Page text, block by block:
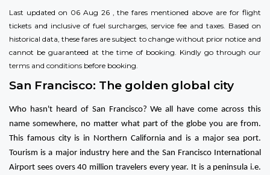
Last updated on 06 Aug 26 , the fares mentioned above are for flight
tickets and inclusive of fuel surcharges, service fee and taxes. Based on
historical data, these fares are subject to change without prior notice and
cannot be guaranteed at the time of booking. Kindly go through our
terms and conditions before booking.
San Francisco: The golden global city
Who hasn't heard of San Francisco? We all have come across this
name somewhere, no matter what part of the globe you are from.
This famous city is in Northern California and is a major sea port.
Tourism is a major industry here and the San Francisco International
Airport sees overs 40 million travelers every year. It is a peninsula i.e.